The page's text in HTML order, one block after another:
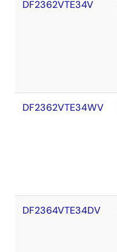
DF2362VTE34V
DF2362VTE34WV
DF2364VTE34DV